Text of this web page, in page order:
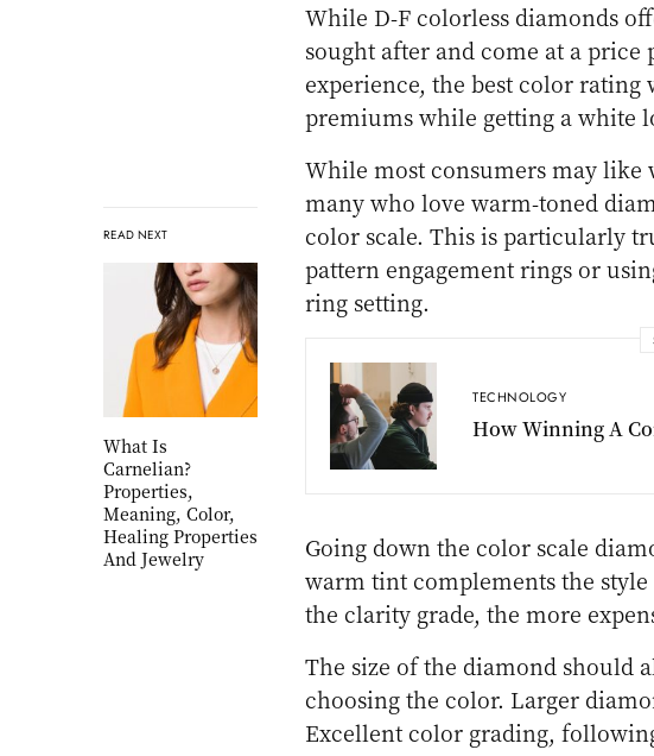
READ NEXT
What Is
Carnelian?
Properties,
Meaning, Color,
Healing Properties
And Jewelry
While D-F colorless diamonds
sought after and come at a
experience, the best color rating
premiums while getting a white
While most consumers may like
many who love warm-toned
color scale. This is particularly
pattern engagement rings or
ring setting.
TECHNOLOGY
How Winning A
Going down the color scale
warm tint complements the
the clarity grade, the more
The size of the diamond should
choosing the color. Larger
Excellent color grading,